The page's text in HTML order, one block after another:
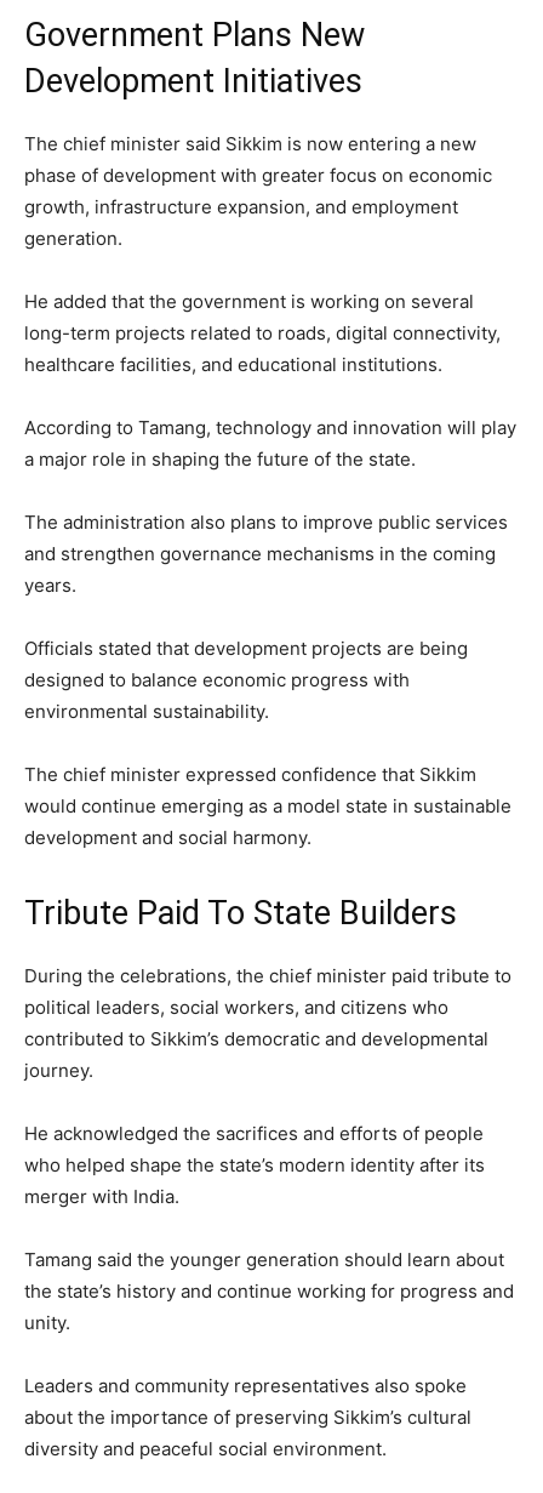
Government Plans New
Development Initiatives
The chief minister said Sikkim is now entering a new
phase of development with greater focus on economic
growth, infrastructure expansion, and employment
generation.
He added that the government is working on several
long-term projects related to roads, digital connectivity,
healthcare facilities, and educational institutions.
According to Tamang, technology and innovation will play
a major role in shaping the future of the state.
The administration also plans to improve public services
and strengthen governance mechanisms in the coming
years.
Officials stated that development projects are being
designed to balance economic progress with
environmental sustainability.
The chief minister expressed confidence that Sikkim
would continue emerging as a model state in sustainable
development and social harmony.
Tribute Paid To State Builders
During the celebrations, the chief minister paid tribute to
political leaders, social workers, and citizens who
contributed to Sikkim’s democratic and developmental
journey.
He acknowledged the sacrifices and efforts of people
who helped shape the state’s modern identity after its
merger with India.
Tamang said the younger generation should learn about
the state’s history and continue working for progress and
unity.
Leaders and community representatives also spoke
about the importance of preserving Sikkim’s cultural
diversity and peaceful social environment.